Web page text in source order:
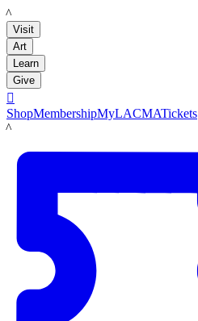
LACMA
Visit
Art
Learn
Give

ShopMembershipMyLACMATickets
LACMA